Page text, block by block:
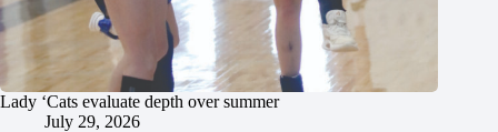
Lady ‘Cats evaluate depth over summer
July 29, 2026